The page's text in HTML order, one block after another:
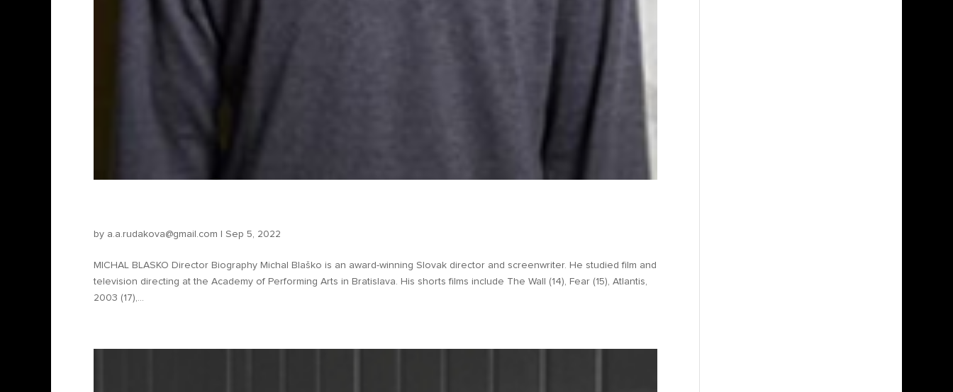
by a.a.rudakova@gmail.com | Sep 5, 2022
MICHAL BLASKO Director Biography Michal Blaško is an award-winning Slovak director and screenwriter. He studied film and
television directing at the Academy of Performing Arts in Bratislava. His shorts films include The Wall (14), Fear (15), Atlantis,
2003 (17),...